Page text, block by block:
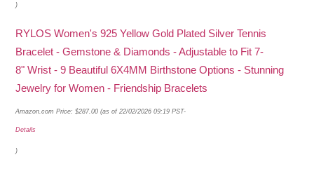
)
RYLOS Women's 925 Yellow Gold Plated Silver Tennis
Bracelet - Gemstone & Diamonds - Adjustable to Fit 7-
8" Wrist - 9 Beautiful 6X4MM Birthstone Options - Stunning
Jewelry for Women - Friendship Bracelets
Amazon.com Price: $287.00 (as of 22/02/2026 09:19 PST-
Details
)